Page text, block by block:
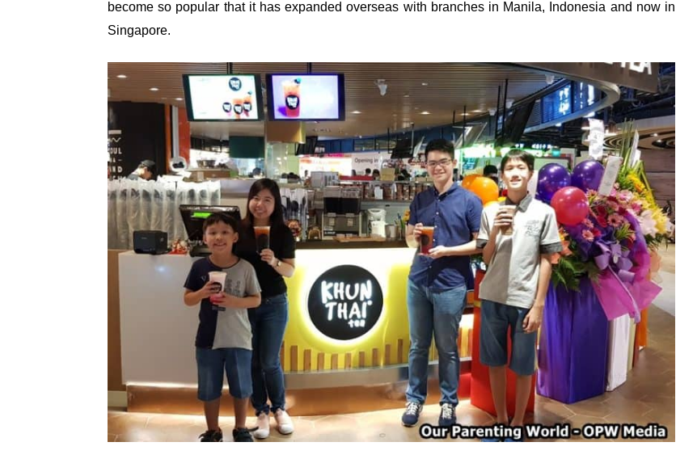
become so popular that it has expanded overseas with branches in Manila, Indonesia and now in
Singapore.